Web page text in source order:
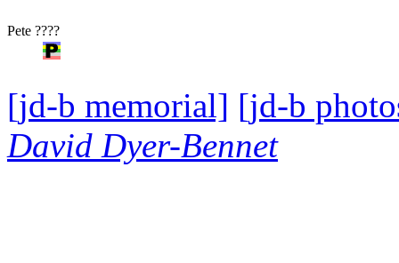
Pete ????
[jd-b memorial] [jd-b
David Dyer-Bennet